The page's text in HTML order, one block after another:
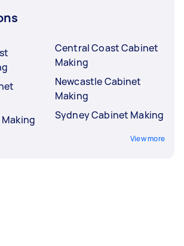
Central Coast Cabinet
Making
Newcastle Cabinet
Making
Sydney Cabinet Making
View more